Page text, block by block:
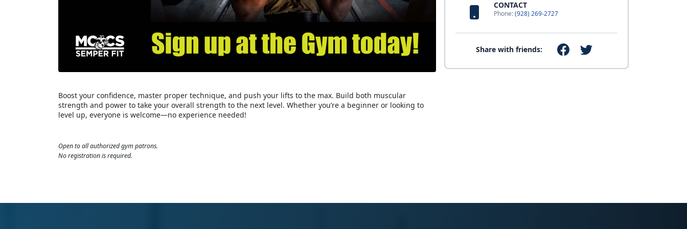
CONTACT
Phone:(928) 269-2727
Share with friends:
Boost your confidence, master proper technique, and push your lifts to the max. Build both muscular
strength and power to take your overall strength to the next level. Whether you’re a beginner or looking to
level up, everyone is welcome—no experience needed!
Open to all authorized gym patrons.
No registration is required.